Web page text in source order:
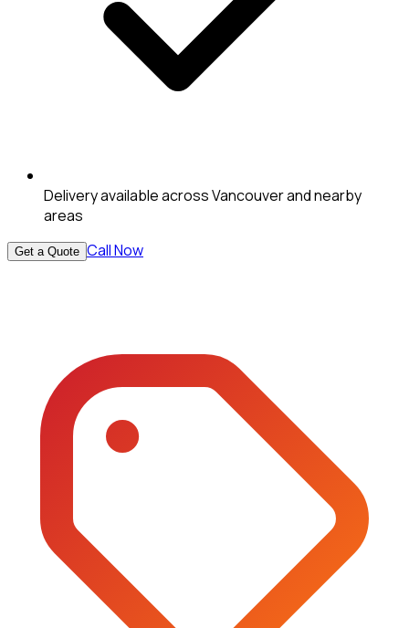
Delivery available across Vancouver and nearby
areas
Get a Quote Call Now